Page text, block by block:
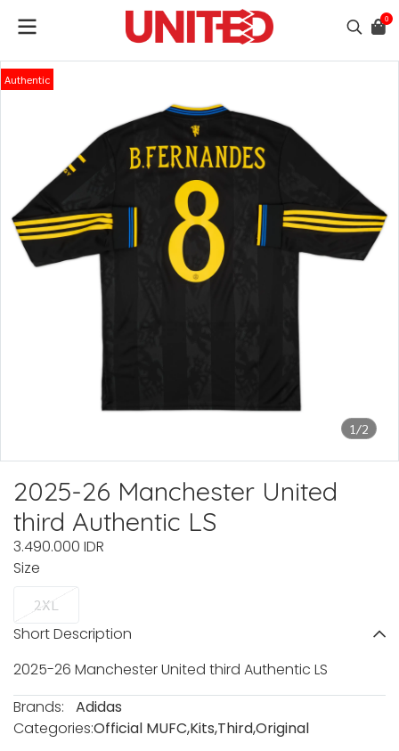
0
1/2
Authentic
2025-26 Manchester United
third Authentic LS
3.490.000 IDR
Size
2XL
Short Description
2025-26 Manchester United third Authentic LS
Brands:
Adidas
Categories:Official MUFC,Kits,Third,Original